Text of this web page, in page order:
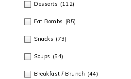
Desserts (112)
Fat Bombs (85)
Snacks (73)
Soups (54)
Breakfast / Brunch (44)